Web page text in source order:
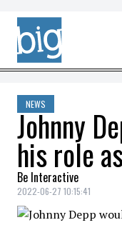
Skip to content
NEWS
Johnny
his role
Be Interactive
2022-06-27 10:15:41